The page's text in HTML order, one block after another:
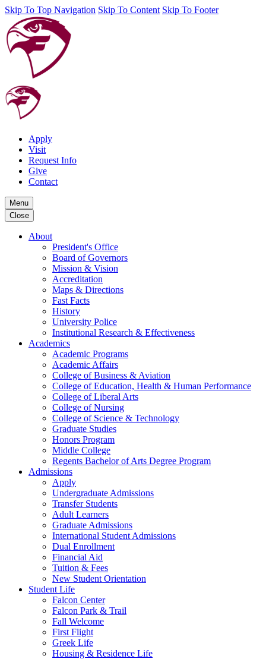
Skip To Top Navigation Skip To Content Skip To Footer
Apply
Visit
Request Info
Give
Contact
Menu
Close
About
President's Office
Board of Governors
Mission & Vision
Accreditation
Maps & Directions
Fast Facts
History
University Police
Institutional Research & Effectiveness
Academics
Academic Programs
Academic Affairs
College of Business & Aviation
College of Education, Health & Human Performance
College of Liberal Arts
College of Nursing
College of Science & Technology
Graduate Studies
Honors Program
Middle College
Regents Bachelor of Arts Degree Program
Admissions
Apply
Undergraduate Admissions
Transfer Students
Adult Learners
Graduate Admissions
International Student Admissions
Dual Enrollment
Financial Aid
Tuition & Fees
New Student Orientation
Student Life
Falcon Center
Falcon Park & Trail
Fall Welcome
First Flight
Greek Life
Housing & Residence Life